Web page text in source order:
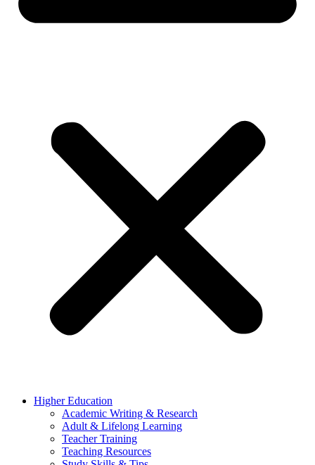
Higher Education
Academic Writing & Research
Adult & Lifelong Learning
Teacher Training
Teaching Resources